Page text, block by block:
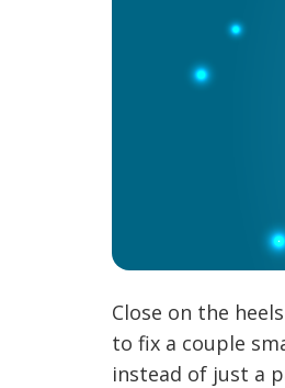
Close on the
to fix a couple
instead of just a